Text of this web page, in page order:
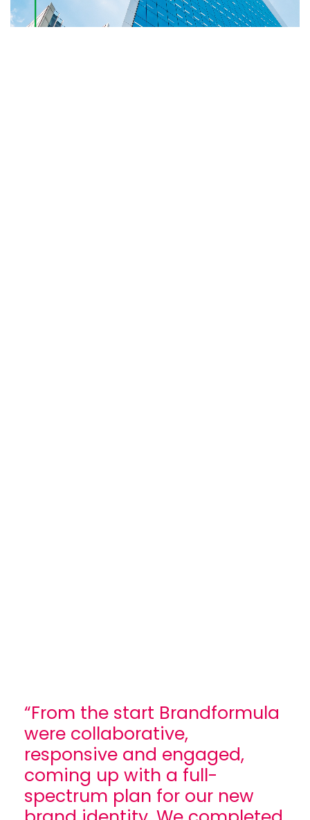
“From the start Brandformula
were collaborative,
responsive and engaged,
coming up with a full-
spectrum plan for our new